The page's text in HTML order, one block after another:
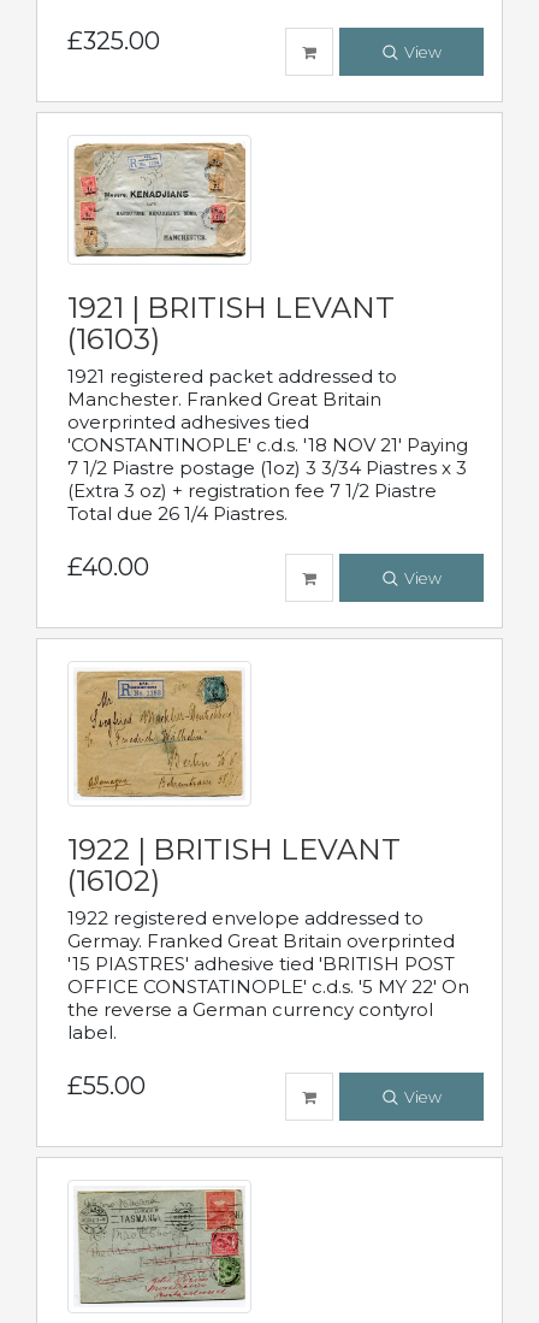
£325.00 View
1921 | BRITISH LEVANT
(16103)
1921 registered packet addressed to
Manchester. Franked Great Britain
overprinted adhesives tied
'CONSTANTINOPLE' c.d.s. '18 NOV 21' Paying
7 1/2 Piastre postage (1oz) 3 3/34 Piastres x 3
(Extra 3 oz) + registration fee 7 1/2 Piastre
Total due 26 1/4 Piastres.
£40.00 View
1922 | BRITISH LEVANT
(16102)
1922 registered envelope addressed to
Germay. Franked Great Britain overprinted
'15 PIASTRES' adhesive tied 'BRITISH POST
OFFICE CONSTATINOPLE' c.d.s. '5 MY 22' On
the reverse a German currency contyrol
label.
£55.00 View